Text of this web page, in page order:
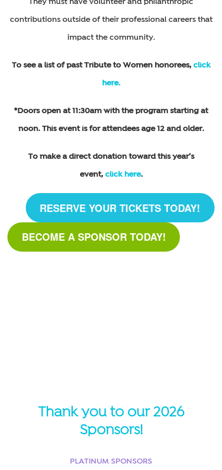
They must have volunteer and philanthropic
contributions outside of their professional careers that
impact the community.
To see a list of past Tribute to Women honorees, click
here.
*Doors open at 11:30am with the program starting at
noon. This event is for attendees age 12 and older.
To make a direct donation toward this year’s
event, click here.
RESERVE YOUR TICKETS TODAY!
BECOME A SPONSOR TODAY!
Thank you to our 2026
Sponsors!
PLATINUM SPONSORS